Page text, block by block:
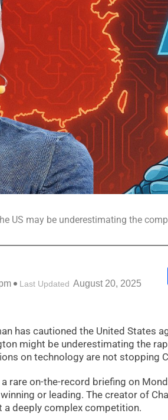
US may be underestimating the
Last Updated August 20, 2025
has cautioned the United States
might be underestimating the
on technology are not stopping
a rare on-the-record briefing on
or leading. The creator of
deeply complex competition.